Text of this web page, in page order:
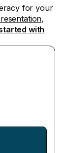
for your
,
with